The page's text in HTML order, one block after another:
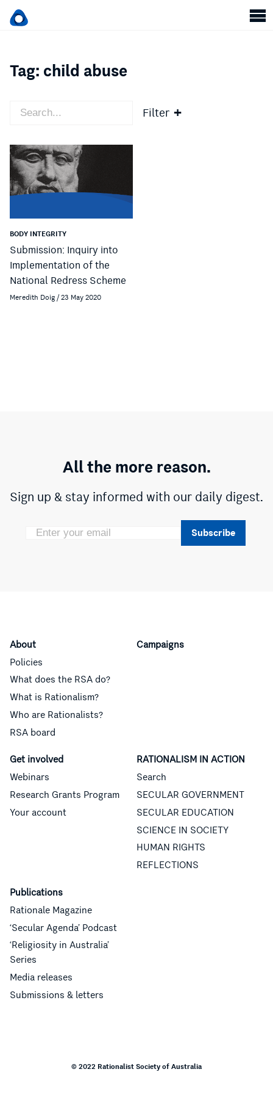
Tag:child abuse
Filter
BODY INTEGRITY
Submission: Inquiry into
Implementation of the
National Redress Scheme
Meredith Doig / 23 May 2020
All the more reason.
Sign up & stay informed with our daily digest.
Subscribe
About
Policies
What does the RSA do?
What is Rationalism?
Who are Rationalists?
RSA board
Campaigns
Get involved
Webinars
Research Grants Program
Your account
RATIONALISM IN ACTION
Search
SECULAR GOVERNMENT
SECULAR EDUCATION
SCIENCE IN SOCIETY
HUMAN RIGHTS
REFLECTIONS
Publications
Rationale Magazine
‘Secular Agenda’ Podcast
‘Religiosity in Australia’
Series
Media releases
Submissions & letters
© 2022 Rationalist Society of Australia